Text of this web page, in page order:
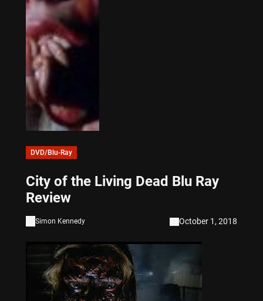
DVD/Blu-Ray
City of the Living Dead Blu Ray
Review
Simon Kennedy October 1, 2018